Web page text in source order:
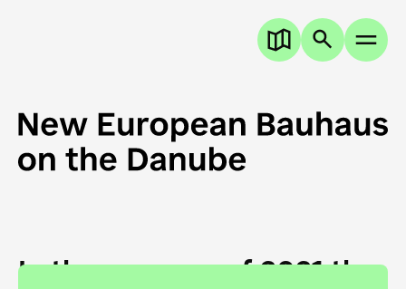
In the summer of 2021 the